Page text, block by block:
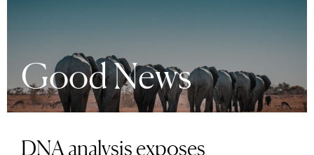
Good News
DNA analysis exposes